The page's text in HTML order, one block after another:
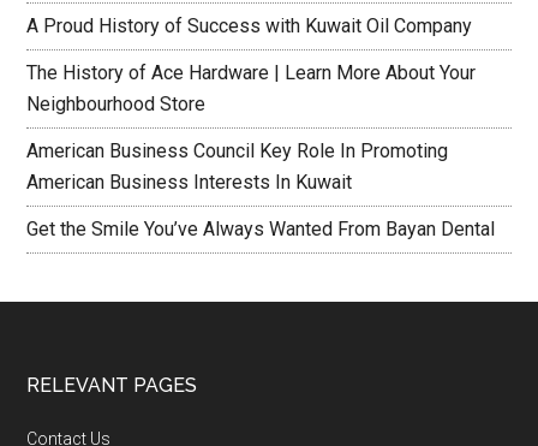
A Proud History of Success with Kuwait Oil Company
The History of Ace Hardware | Learn More About Your
Neighbourhood Store
American Business Council Key Role In Promoting
American Business Interests In Kuwait
Get the Smile You’ve Always Wanted From Bayan Dental
RELEVANT PAGES
Contact Us